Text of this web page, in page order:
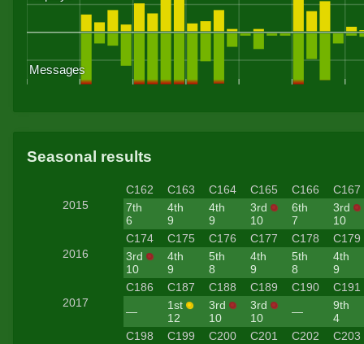
Seasonal results
2015
C162 C163 C164 C165 C166
C167
7th
6
4th
9
4th
9
3rd
10
6th
7
3rd
10
2016
C174 C175 C176 C177 C178
C179
3rd
10
4th
9
5th
8
4th
9
5th
8
4th
9
2017
C186 C187 C188 C189 C190
C191
—
1st
12
3rd
10
3rd
10
—
9th
4
C198 C199 C200 C201 C202
C203